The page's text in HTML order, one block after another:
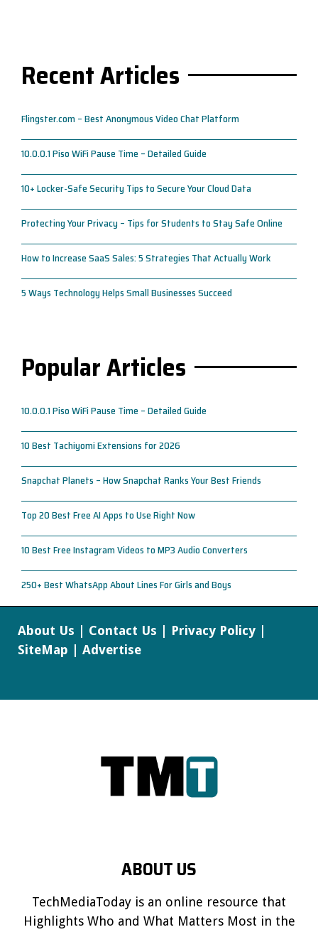
Recent Articles
Flingster.com – Best Anonymous Video Chat Platform
10.0.0.1 Piso WiFi Pause Time – Detailed Guide
10+ Locker-Safe Security Tips to Secure Your Cloud Data
Protecting Your Privacy – Tips for Students to Stay Safe Online
How to Increase SaaS Sales: 5 Strategies That Actually Work
5 Ways Technology Helps Small Businesses Succeed
Popular Articles
10.0.0.1 Piso WiFi Pause Time – Detailed Guide
10 Best Tachiyomi Extensions for 2026
Snapchat Planets – How Snapchat Ranks Your Best Friends
Top 20 Best Free AI Apps to Use Right Now
10 Best Free Instagram Videos to MP3 Audio Converters
250+ Best WhatsApp About Lines For Girls and Boys
About Us | Contact Us | Privacy Policy |
SiteMap | Advertise
ABOUT US
TechMediaToday is an online resource that
Highlights Who and What Matters Most in the